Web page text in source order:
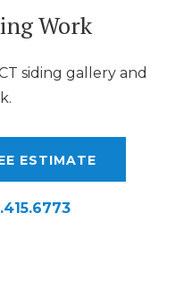
Work
siding gallery and
ESTIMATE